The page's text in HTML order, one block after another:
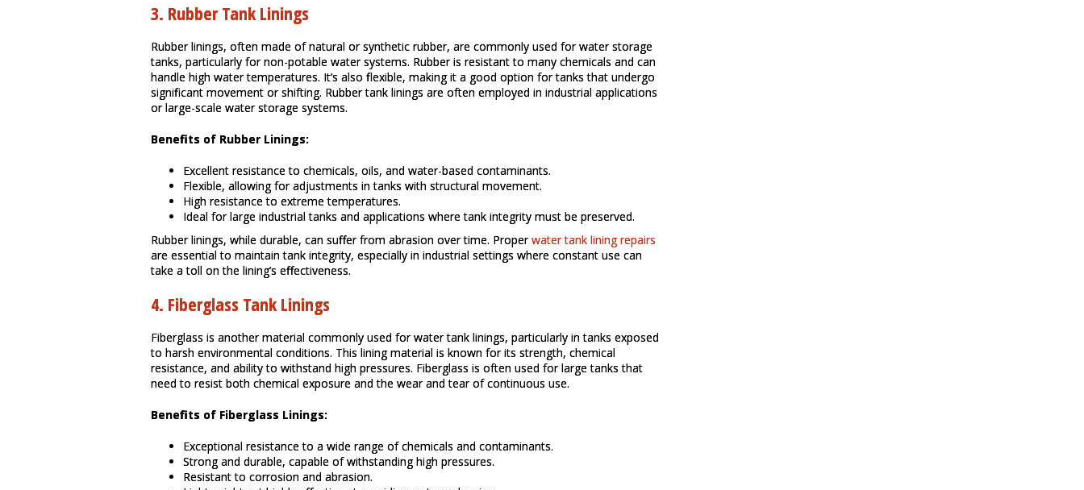
3. Rubber Tank Linings
Rubber linings, often made of natural or synthetic rubber, are commonly used for water storage
tanks, particularly for non-potable water systems. Rubber is resistant to many chemicals and can
handle high water temperatures. It’s also flexible, making it a good option for tanks that undergo
significant movement or shifting. Rubber tank linings are often employed in industrial applications
or large-scale water storage systems.
Benefits of Rubber Linings:
Excellent resistance to chemicals, oils, and water-based contaminants.
Flexible, allowing for adjustments in tanks with structural movement.
High resistance to extreme temperatures.
Ideal for large industrial tanks and applications where tank integrity must be preserved.
Rubber linings, while durable, can suffer from abrasion over time. Properwater tank lining repairs
are essential to maintain tank integrity, especially in industrial settings where constant use can
take a toll on the lining’s effectiveness.
4. Fiberglass Tank Linings
Fiberglass is another material commonly used for water tank linings, particularly in tanks exposed
to harsh environmental conditions. This lining material is known for its strength, chemical
resistance, and ability to withstand high pressures. Fiberglass is often used for large tanks that
need to resist both chemical exposure and the wear and tear of continuous use.
Benefits of Fiberglass Linings:
Exceptional resistance to a wide range of chemicals and contaminants.
Strong and durable, capable of withstanding high pressures.
Resistant to corrosion and abrasion.